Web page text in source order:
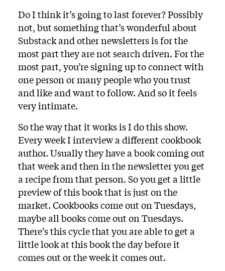
Do I think it’s going to last forever? Possibly
not, but something that’s wonderful about
Substack and other newsletters is for the
most part they are not search driven. For the
most part, you’re signing up to connect with
one person or many people who you trust
and like and want to follow. And so it feels
very intimate.
So the way that it works is I do this show.
Every week I interview a different cookbook
author. Usually they have a book coming out
that week and then in the newsletter you get
a recipe from that person. So you get a little
preview of this book that is just on the
market. Cookbooks come out on Tuesdays,
maybe all books come out on Tuesdays.
There’s this cycle that you are able to get a
little look at this book the day before it
comes out or the week it comes out.